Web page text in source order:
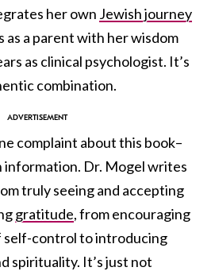
her own Jewish journey
as a parent with her wisdom
as clinical psychologist. It’s
combination.
complaint about this book–
information. Dr. Mogel writes
truly seeing and accepting
gratitude, from encouraging
self-control to introducing
spirituality. It’s just not